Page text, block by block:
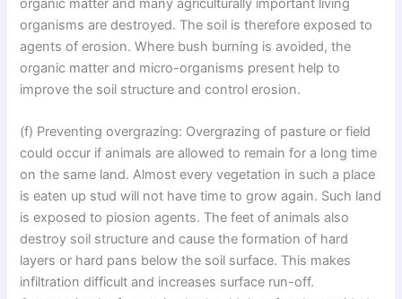
organic matter and many agriculturally important living
organisms are destroyed. The soil is therefore exposed to
agents of erosion. Where bush burning is avoided, the
organic matter and micro-organisms present help to
improve the soil structure and control erosion.
(f) Preventing overgrazing: Overgrazing of pasture or field
could occur if animals are allowed to remain for a long time
on the same land. Almost every vegetation in such a place
is eaten up stud will not have time to grow again. Such land
is exposed to piosion agents. The feet of animals also
destroy soil structure and cause the formation of hard
layers or hard pans below the soil surface. This makes
infiltration difficult and increases surface run-off.